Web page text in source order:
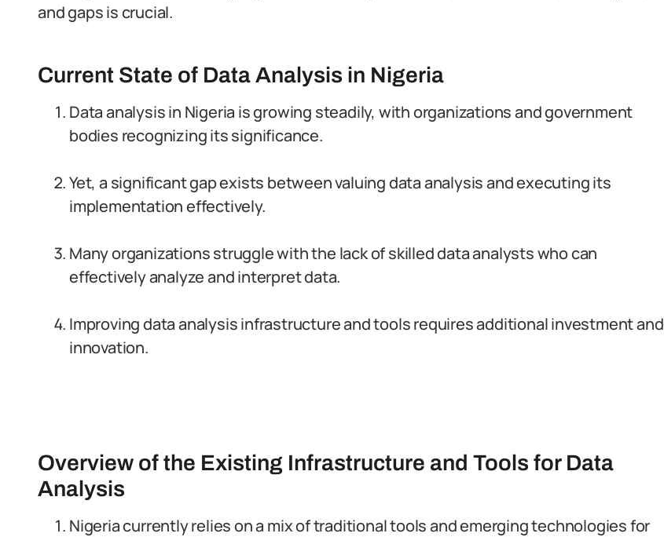
and gaps is crucial.
Current State of Data Analysis in Nigeria
Data analysis in Nigeria is growing steadily, with organizations and government
bodies recognizing its significance.
Yet, a significant gap exists between valuing data analysis and executing its
implementation effectively.
Many organizations struggle with the lack of skilled data analysts who can
effectively analyze and interpret data.
Improving data analysis infrastructure and tools requires additional investment and
innovation.
Overview of the Existing Infrastructure and Tools for Data
Analysis
Nigeria currently relies on a mix of traditional tools and emerging technologies for